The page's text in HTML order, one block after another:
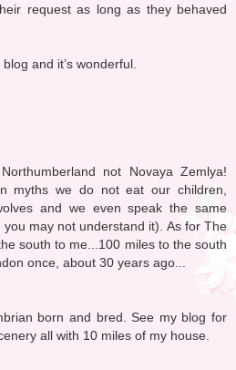
request as long as they behaved
and it’s wonderful.
not Novaya Zemlya!
myths we do not eat our children,
and we even speak the same
you may not understand it). As for The
south to me...100 miles to the south
once, about 30 years ago...
born and bred. See my blog for
all with 10 miles of my house.